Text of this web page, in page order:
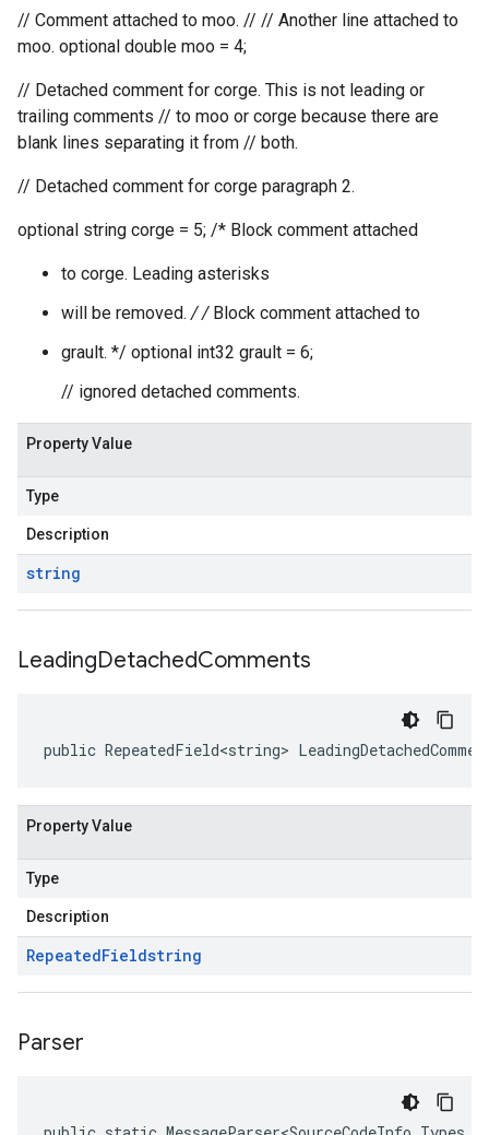
// Comment attached to moo. // // Another line attached to
moo. optional double moo = 4;
// Detached comment for corge. This is not leading or
trailing comments // to moo or corge because there are
blank lines separating it from // both.
// Detached comment for corge paragraph 2.
optional string corge = 5; /* Block comment attached
to corge. Leading asterisks
will be removed./ /Block comment attached to
grault. */ optional int32 grault = 6;
// ignored detached comments.
Property Value
Type
Description
string
LeadingDetachedComments
public RepeatedField<string>
Property Value
Type
Description
RepeatedFieldstring
Parser